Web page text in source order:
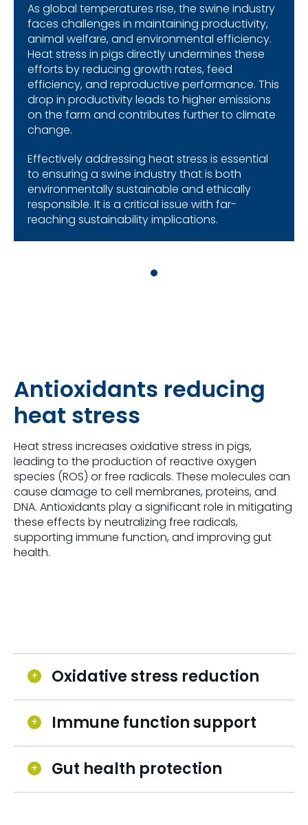
As global temperatures rise, the swine industry
faces challenges in maintaining productivity,
animal welfare, and environmental efficiency.
Heat stress in pigs directly undermines these
efforts by reducing growth rates, feed
efficiency, and reproductive performance. This
drop in productivity leads to higher emissions
on the farm and contributes further to climate
change.
Effectively addressing heat stress is essential
to ensuring a swine industry that is both
environmentally sustainable and ethically
responsible. It is a critical issue with far-
reaching sustainability implications.
Antioxidants reducing
heat stress
Heat stress increases oxidative stress in pigs,
leading to the production of reactive oxygen
species (ROS) or free radicals. These molecules can
cause damage to cell membranes, proteins, and
DNA. Antioxidants play a significant role in mitigating
these effects by neutralizing free radicals,
supporting immune function, and improving gut
health.
Oxidative stress reduction
Immune function support
Gut health protection